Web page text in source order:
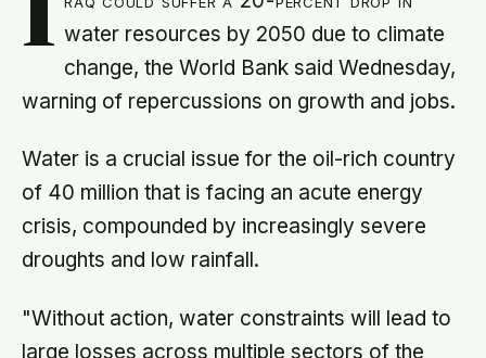
I water resources by 2050 due to climate
change, the World Bank said Wednesday,
warning of repercussions on growth and jobs.
Water is a crucial issue for the oil-rich country
of 40 million that is facing an acute energy
crisis, compounded by increasingly severe
droughts and low rainfall.
"Without action, water constraints will lead to
large losses across multiple sectors of the